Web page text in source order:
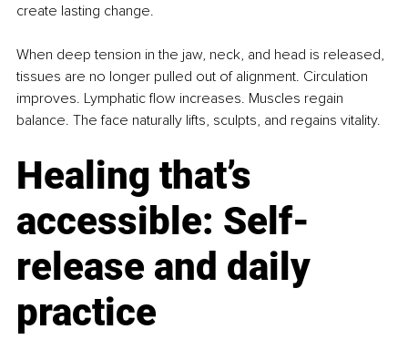
create lasting change.
When deep tension in the jaw, neck, and head is released,
tissues are no longer pulled out of alignment. Circulation
improves. Lymphatic flow increases. Muscles regain
balance. The face naturally lifts, sculpts, and regains vitality.
Healing that’s
accessible: Self-
release and daily
practice